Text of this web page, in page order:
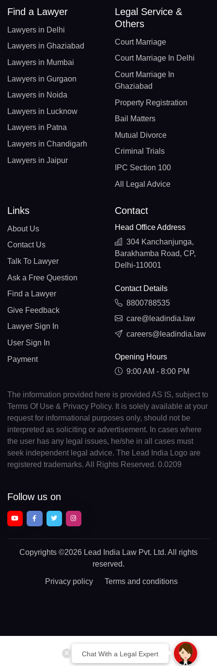
Chat With a Legal Expert
Find a Lawyer
Lawyers in Delhi
Lawyers in Ghaziabad
Lawyers in Mumbai
Lawyers in Gurgaon
Lawyers in Noida
Lawyers in Lucknow
Lawyers in Patna
Lawyers in Chandigarh
Lawyers in Jaipur
Legal Service &
Others
Court Marriage
Court Marriage In Delhi
Court Marriage In
Ghaziabad
Property Registration
Bail Matters
Mutual Divorce
Criminal Trials
IPC Section 100
All Legal Advice
Links
About Us
Contact Us
Talk To Lawyer
Ask a Free Question
Find a Lawyer
Give Feedback
Lawyer Sign In
User Sign In
Payment
Contact
Head Office Address
304 Kanchanjunga,
Barakhamba Road, CP,
Delhi-110001
Contact Details
8800788535
care@leadindia.law
careers@leadindia.law
Opening Hours
9:00 AM - 8:00 PM
The information provided here is provided AS IS, subject to
Terms Of Use & Privacy Policy. It is solely available at your
request for informational purposes only, should not be
interpreted as soliciting or advertisement. In cases where
the user has any legal issues, he/she in all cases must
seek independent legal advice. The Lead India Logo are
registered trademarks. All Rights Reserved. 0.0209
Follow us on
Copyrights ©2026 Lead India Law Pvt. Ltd. All rights
reserved.
Privacy policy Terms and conditions